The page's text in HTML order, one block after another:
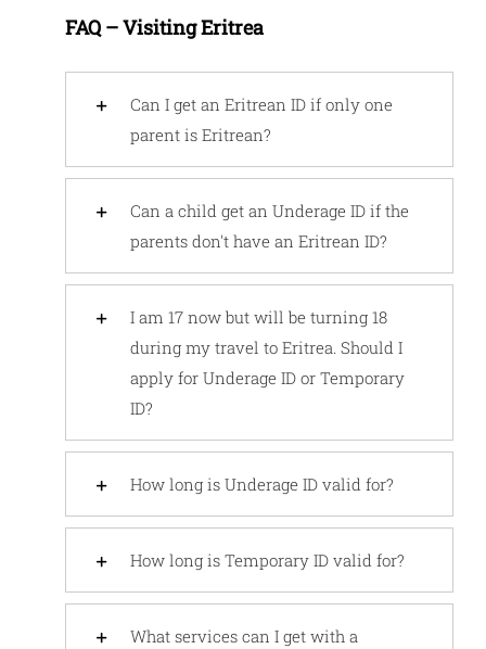
FAQ – Visiting Eritrea
Can I get an Eritrean ID if only one
parent is Eritrean?
Can a child get an Underage ID if the
parents don't have an Eritrean ID?
I am 17 now but will be turning 18
during my travel to Eritrea. Should I
apply for Underage ID or Temporary
ID?
How long is Underage ID valid for?
How long is Temporary ID valid for?
What services can I get with a